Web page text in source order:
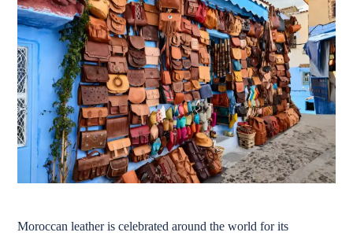
Moroccan leather is celebrated around the world for its